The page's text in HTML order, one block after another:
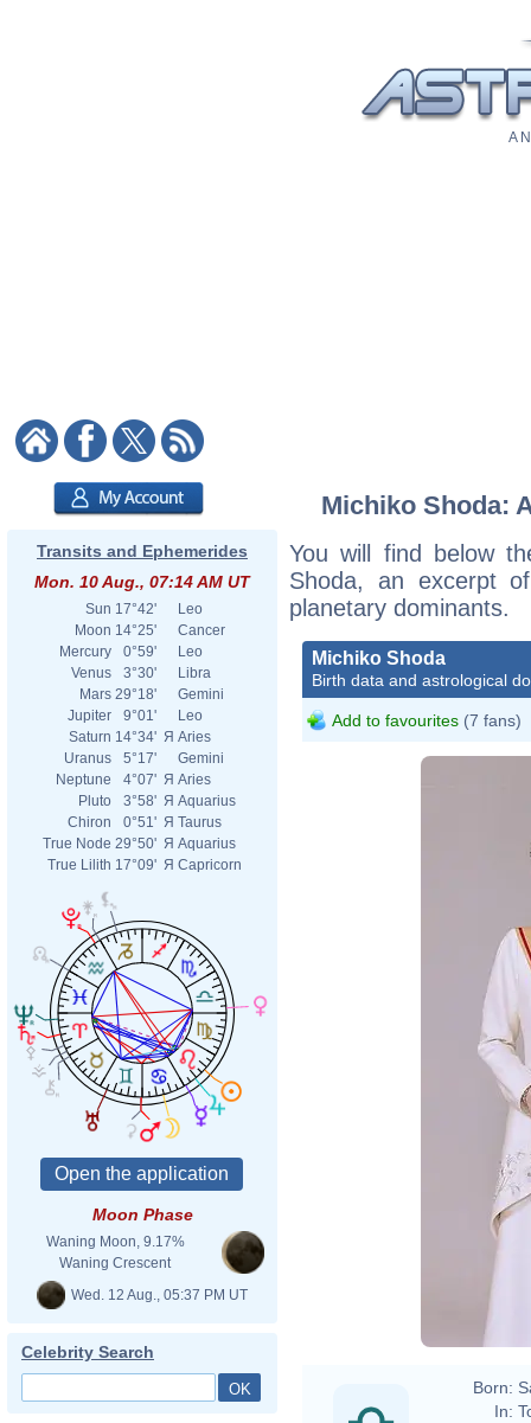
A
Transits and Ephemerides
Mon. 10 Aug., 07:14 AM UT
Sun 17°42'
Leo
Moon 14°25'
Cancer
Mercury
0°59'
Leo
Venus
3°30'
Libra
Mars 29°18'
Gemini
Jupiter
9°01'
Leo
Saturn 14°34' Я Aries
Uranus
5°17'
Gemini
Neptune
4°07' Я Aries
Pluto
3°58' Я Aquarius
Chiron
0°51' Я Taurus
True Node 29°50' Я Aquarius
True Lilith 17°09' Я Capricorn
Moon Phase
Waning Moon, 9.17%
Waning Crescent
Wed. 12 Aug., 05:37 PM UT
Celebrity Search
Michiko Shoda:
You will find below
Shoda, an excerpt
planetary dominants.
Michiko Shoda
Birth data and astrological
Add to favourites (7 fans)
Born:
In: